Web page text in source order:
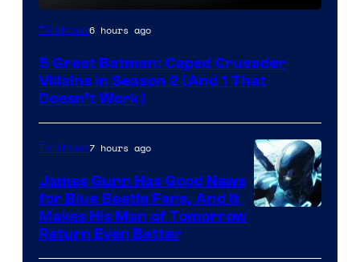
Amazon
Video
TV Shows6 hours ago
5 Great Batman: Caped Crusader
Villains in Season 2 (And 1 That
Doesn’t Work)
TV Shows7 hours ago
James Gunn Has Good News
for Blue Beetle Fans, And It
Makes His Man of Tomorrow
Return Even Better